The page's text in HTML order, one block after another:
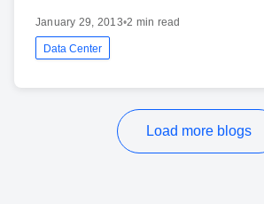
January 29, 2013•2 min read
Data Center
Load more blogs